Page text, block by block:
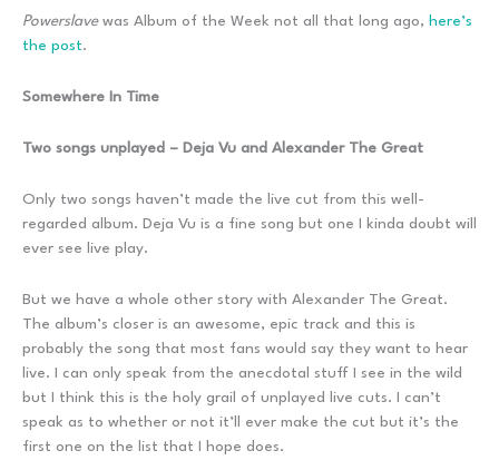
Powerslavewas Album of the Week not all that long ago, here’s
the post.
Somewhere In Time
Two songs unplayed – Deja Vu and Alexander The Great
Only two songs haven’t made the live cut from this well-
regarded album. Deja Vu is a fine song but one I kinda doubt will
ever see live play.
But we have a whole other story with Alexander The Great.
The album’s closer is an awesome, epic track and this is
probably the song that most fans would say they want to hear
live. I can only speak from the anecdotal stuff I see in the wild
but I think this is the holy grail of unplayed live cuts. I can’t
speak as to whether or not it’ll ever make the cut but it’s the
first one on the list that I hope does.